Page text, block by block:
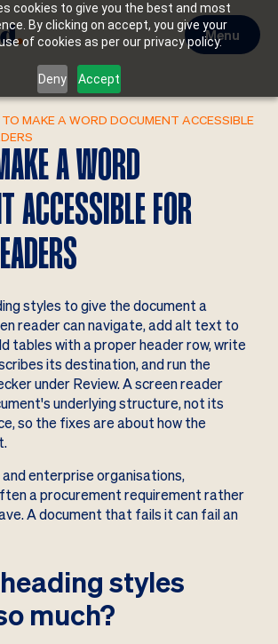
cookies to give you the best and most
By clicking on accept, you give your
of cookies as per our privacy policy.
Deny Accept
Menu
MAKE A WORD DOCUMENT ACCESSIBLE
A WORD
ACCESSIBLE FOR
styles to give the document a
reader can navigate, add alt text to
tables with a proper header row, write
its destination, and run the
under Review. A screen reader
underlying structure, not its
so the fixes are about how the
enterprise organisations,
a procurement requirement rather
A document that fails it can fail an
styles
much?